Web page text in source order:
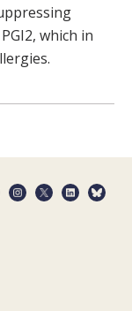
which in